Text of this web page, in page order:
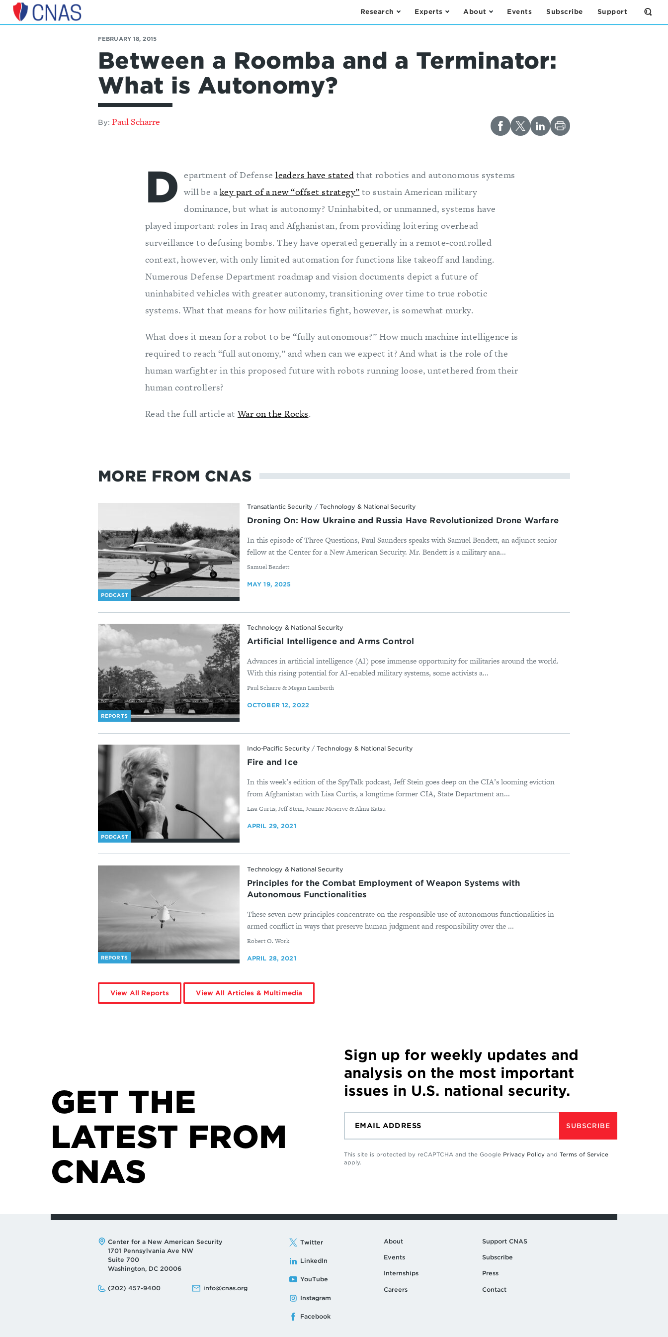
Center
Research Experts About Events Subscribe Support
Open
the
FEBRUARY 18, 2015
Between a Roomba and a Terminator:
What is Autonomy?
By: Paul Scharre
D epartment of Defenseleaders have stated that robotics and autonomous systems
will be akey part of a new “offset strategy” to sustain American military
dominance, but what is autonomy? Uninhabited, or unmanned, systems have
played important roles in Iraq and Afghanistan, from providing loitering overhead
surveillance to defusing bombs. They have operated generally in a remote-controlled
context, however, with only limited automation for functions like takeoff and landing.
Numerous Defense Department roadmap and vision documents depict a future of
uninhabited vehicles with greater autonomy, transitioning over time to true robotic
systems. What that means for how militaries fight, however, is somewhat murky.
What does it mean for a robot to be “fully autonomous?” How much machine intelligence is
required to reach “full autonomy,” and when can we expect it? And what is the role of the
human warfighter in this proposed future with robots running loose, untethered from their
human controllers?
Read the full article atWar on the Rocks.
MORE FROM CNAS
PODCAST
Transatlantic Security /Technology & National Security
Droning On: How Ukraine and Russia Have Revolutionized Drone Warfare
In this episode of Three Questions, Paul Saunders speaks with Samuel Bendett, an adjunct senior
fellow at the Center for a New American Security. Mr. Bendett is a military ana...
By
Samuel Bendett
MAY 19, 2025
REPORTS
Technology & National Security
Artificial Intelligence and Arms Control
Advances in artificial intelligence (AI) pose immense opportunity for militaries around the world.
With this rising potential for AI-enabled military systems, some activists a...
By
Paul Scharre & Megan Lamberth
OCTOBER 12, 2022
PODCAST
Indo-Pacific Security /Technology & National Security
Fire and Ice
In this week’s edition of the SpyTalk podcast, Jeff Stein goes deep on the CIA’s looming eviction
from Afghanistan with Lisa Curtis, a longtime former CIA, State Department an...
By
Lisa Curtis, Jeff Stein, Jeanne Meserve & Alma Katsu
APRIL 29, 2021
REPORTS
Technology & National Security
Principles for the Combat Employment of Weapon Systems with
Autonomous Functionalities
These seven new principles concentrate on the responsible use of autonomous functionalities in
armed conflict in ways that preserve human judgment and responsibility over the ...
By
Robert O. Work
APRIL 28, 2021
View All Reports View All Articles & Multimedia
GET THE
LATEST FROM
CNAS
Sign up for weekly updates and
analysis on the most important
issues in U.S. national security.
SUBSCRIBE
This site is protected by reCAPTCHA and the Google Privacy Policy and Terms of Service
apply.
Address:
Center for a New American Security
1701 Pennsylvania Ave NW
Suite 700
Washington, DC 20006
Phone:
(202) 457-9400
Email: info@cnas.org
Twitter
LinkedIn
YouTube
Instagram
Facebook
About
Events
Internships
Careers
Support CNAS
Subscribe
Press
Contact